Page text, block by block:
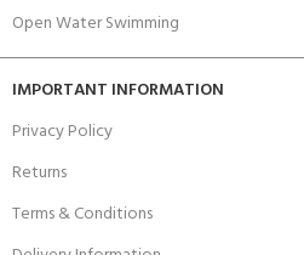
Open Water Swimming
IMPORTANT INFORMATION
Privacy Policy
Returns
Terms & Conditions